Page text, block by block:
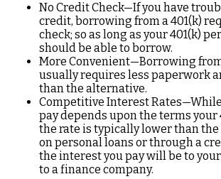
No Credit Check—If you have
credit, borrowing from a 401(k)
check; so as long as your 401(k)
should be able to borrow.
More Convenient—Borrowing
usually requires less paperwork
than the alternative.
Competitive Interest
pay depends upon the terms your
the rate is typically lower than
on personal loans or through a
the interest you pay will be to
to a finance company.